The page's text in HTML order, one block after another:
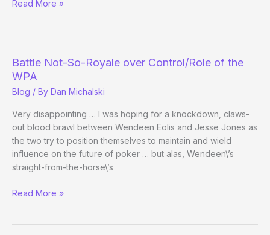
RE:
TV
Read More »
Battle Not-So-Royale over Control/Role of the
WPA
Blog / By Dan Michalski
Very disappointing … I was hoping for a knockdown, claws-
out blood brawl between Wendeen Eolis and Jesse Jones as
the two try to position themselves to maintain and wield
influence on the future of poker … but alas, Wendeen\’s
straight-from-the-horse\’s
Battle
Read More »